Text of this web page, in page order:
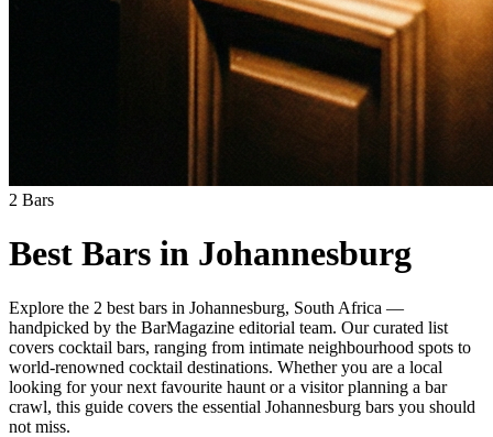
2 Bars
Best Bars in Johannesburg
Explore the 2 best bars in Johannesburg, South Africa —
handpicked by the BarMagazine editorial team. Our curated list
covers cocktail bars, ranging from intimate neighbourhood spots to
world-renowned cocktail destinations. Whether you are a local
looking for your next favourite haunt or a visitor planning a bar
crawl, this guide covers the essential Johannesburg bars you should
not miss.